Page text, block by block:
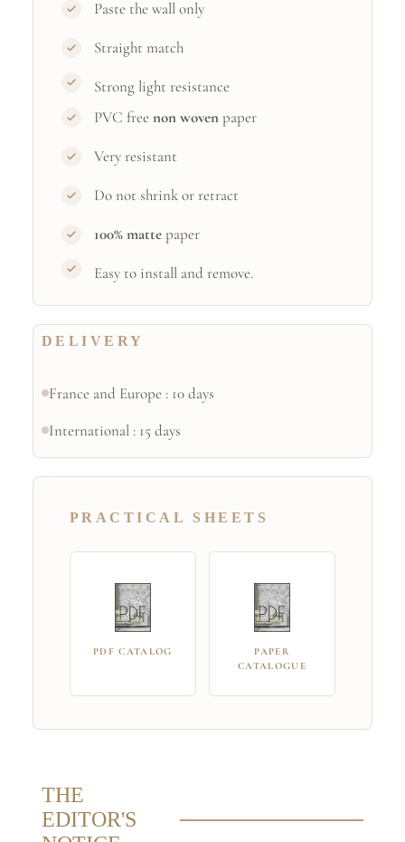
Paste the wall only
Straight match
Strong light resistance
PVC freenon wovenpaper
Very resistant
Do not shrink or retract
100% mattepaper
Easy to install and remove.
DELIVERY
France and Europe : 10 days
International : 15 days
PRACTICAL SHEETS
PDF CATALOG
PAPER
CATALOGUE
THE
EDITOR'S